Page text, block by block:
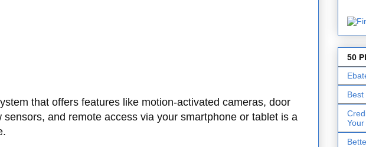
that offers features like motion-activated cameras, door
sensors, and remote access via your smartphone or tablet is a
50